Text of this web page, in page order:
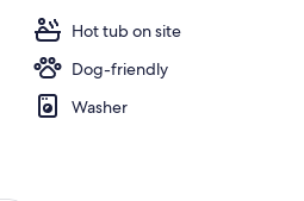
Hot tub on site
Dog-friendly
Washer